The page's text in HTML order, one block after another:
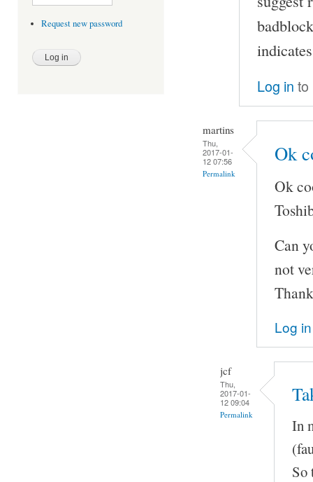
Request new password
Log in to
martins
Thu,
2017-01-
12 07:56
Permalink
Ok
Ok
Can
not
Log in
jcf
Thu,
2017-01-
12 09:04
Permalink
In
So